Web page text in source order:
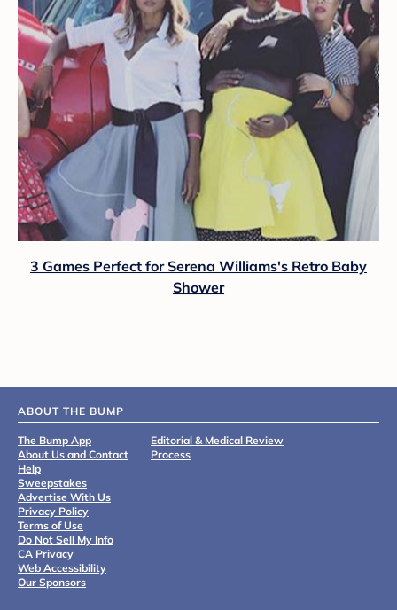
3 Games Perfect for Serena Williams's Retro Baby
Shower
ABOUT THE BUMP
The Bump App
About Us and Contact
Help
Sweepstakes
Advertise With Us
Privacy Policy
Terms of Use
Do Not Sell My Info
CA Privacy
Web Accessibility
Our Sponsors
Editorial & Medical Review
Process